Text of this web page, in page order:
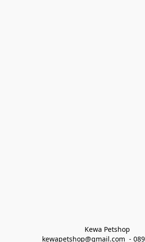
Kewa Petshop
kewapetshop@gmail.com  -